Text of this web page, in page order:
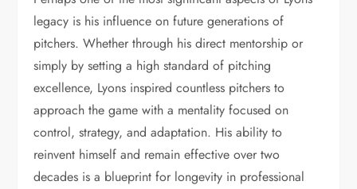
legacy is his influence on future generations of
pitchers. Whether through his direct mentorship or
simply by setting a high standard of pitching
excellence, Lyons inspired countless pitchers to
approach the game with a mentality focused on
control, strategy, and adaptation. His ability to
reinvent himself and remain effective over two
decades is a blueprint for longevity in professional